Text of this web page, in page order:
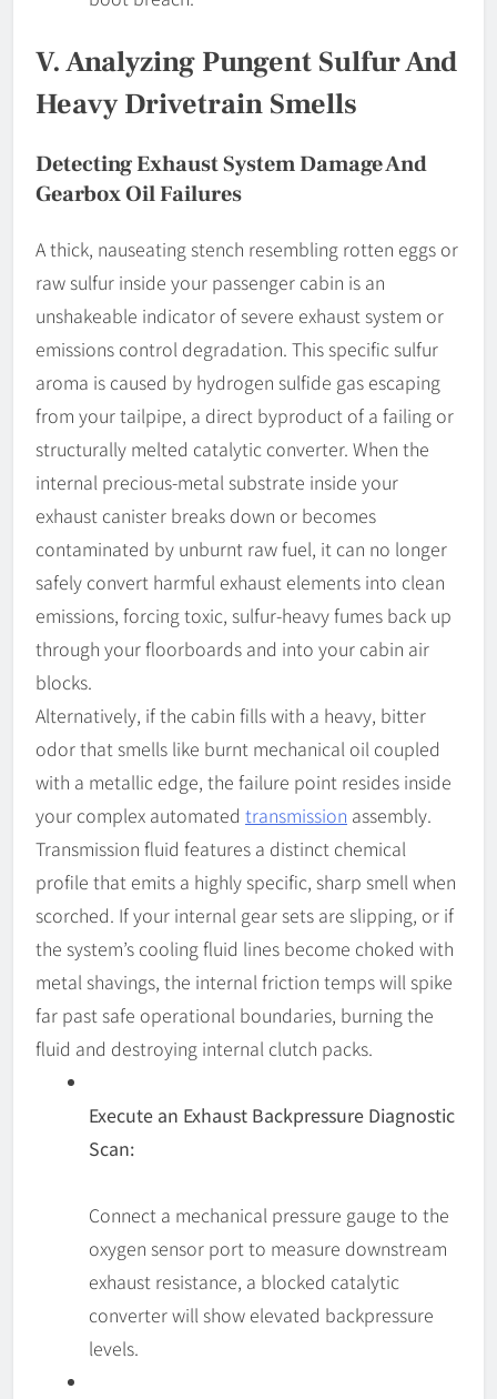
V. Analyzing Pungent Sulfur And
Heavy Drivetrain Smells
Detecting Exhaust System Damage And
Gearbox Oil Failures
A thick, nauseating stench resembling rotten eggs or
raw sulfur inside your passenger cabin is an
unshakeable indicator of severe exhaust system or
emissions control degradation. This specific sulfur
aroma is caused by hydrogen sulfide gas escaping
from your tailpipe, a direct byproduct of a failing or
structurally melted catalytic converter. When the
internal precious-metal substrate inside your
exhaust canister breaks down or becomes
contaminated by unburnt raw fuel, it can no longer
safely convert harmful exhaust elements into clean
emissions, forcing toxic, sulfur-heavy fumes back up
through your floorboards and into your cabin air
blocks.
Alternatively, if the cabin fills with a heavy, bitter
odor that smells like burnt mechanical oil coupled
with a metallic edge, the failure point resides inside
your complex automated transmission assembly.
Transmission fluid features a distinct chemical
profile that emits a highly specific, sharp smell when
scorched. If your internal gear sets are slipping, or if
the system’s cooling fluid lines become choked with
metal shavings, the internal friction temps will spike
far past safe operational boundaries, burning the
fluid and destroying internal clutch packs.
Execute an Exhaust Backpressure Diagnostic
Scan:
Connect a mechanical pressure gauge to the
oxygen sensor port to measure downstream
exhaust resistance, a blocked catalytic
converter will show elevated backpressure
levels.